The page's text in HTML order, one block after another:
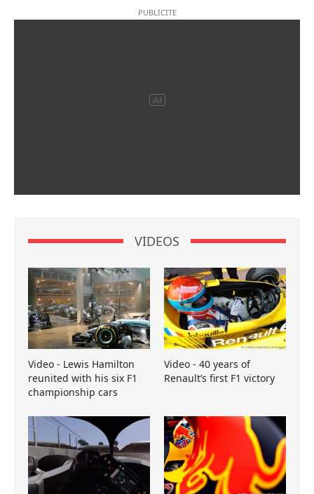
VIDEOS
Video - Lewis Hamilton
reunited with his six F1
championship cars
Video - 40 years of
Renault’s first F1 victory